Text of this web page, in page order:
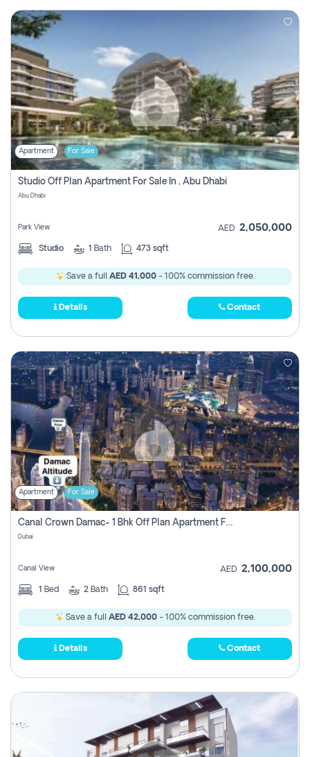
Apartment For Sale
Studio Off Plan Apartment For Sale In , Abu Dhabi
Abu Dhabi
Park View AED 2,050,000
Studio 1 Bath 473 sqft
Save a full AED 41,000- 100% commission free.
Details Contact
Apartment For Sale
Canal Crown Damac- 1 Bhk Off Plan Apartment For Sale In , Dubai
Dubai
Canal View AED 2,100,000
1 Bed 2 Bath 861 sqft
Save a full AED 42,000- 100% commission free.
Details Contact